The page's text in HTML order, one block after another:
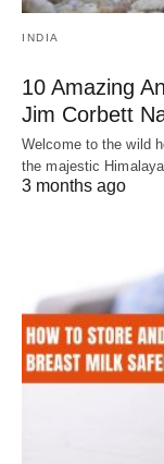
INDIA
10 Amazing
Jim Corbett
Welcome to the wild
the majestic
3 months ago